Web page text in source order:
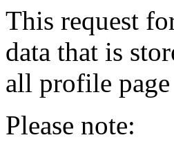
This request
data that is
all profile page
Please note: